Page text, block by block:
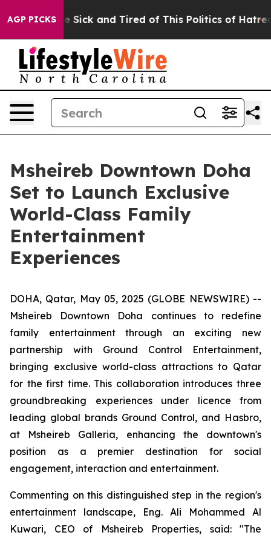
AGP PICKS
Are Sick and Tired of This Politics of Hatred” The
Msheireb Downtown Doha
Set to Launch Exclusive
World-Class Family
Entertainment
Experiences
DOHA, Qatar, May 05, 2025 (GLOBE NEWSWIRE) --
Msheireb Downtown Doha continues to redefine
family entertainment through an exciting new
partnership with Ground Control Entertainment,
bringing exclusive world-class attractions to Qatar
for the first time. This collaboration introduces three
groundbreaking experiences under licence from
leading global brands Ground Control, and Hasbro,
at Msheireb Galleria, enhancing the downtown's
position as a premier destination for social
engagement, interaction and entertainment.
Commenting on this distinguished step in the region's
entertainment landscape, Eng. Ali Mohammed Al
Kuwari, CEO of Msheireb Properties, said: "The